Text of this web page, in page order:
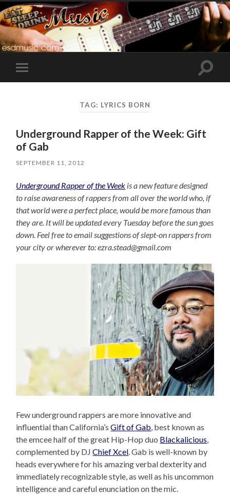
Toggle
mobile
Toggle
TAG: LYRICS BORN
Underground Rapper of the Week: Gift
of Gab
SEPTEMBER 11, 2012
Underground Rapper of the Week is a new feature designed
to raise awareness of rappers from all over the world who, if
that world were a perfect place, would be more famous than
they are. It will be updated every Tuesday before the sun goes
down. Feel free to email suggestions of slept-on rappers from
your city or wherever to: ezra.stead@gmail.com
Few underground rappers are more innovative and
influential than California’sGift of Gab , best known as
the emcee half of the great Hip-Hop duo Blackalicious
complemented by DJChief Xcel . Gab is well-known by
heads everywhere for his amazing verbal dexterity and
immediately recognizable style, as well as his uncommon
intelligence and careful enunciation on the mic.